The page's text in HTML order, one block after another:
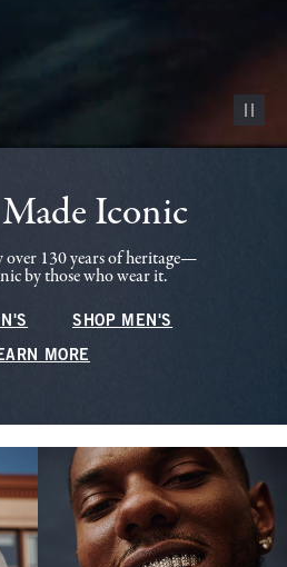
Pause
Iconic
130 years of heritage—
by those who wear it.
SHOP MEN'S
MORE